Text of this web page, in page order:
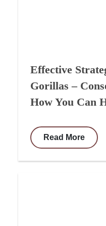
Effective
Gorillas –
How You Can
Read More